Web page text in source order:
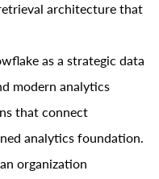
architecture that
as a strategic data
modern analytics
that connect
analytics foundation.
organization